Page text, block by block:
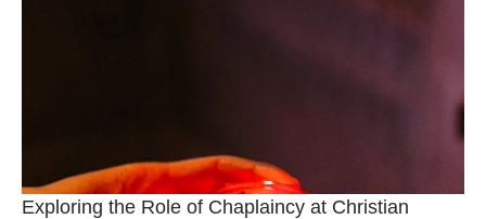
Exploring the Role of Chaplaincy at Christian